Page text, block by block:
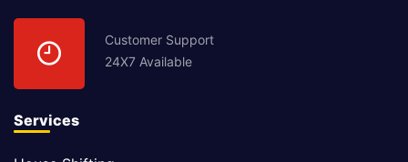
Customer Support
24X7 Available
Services